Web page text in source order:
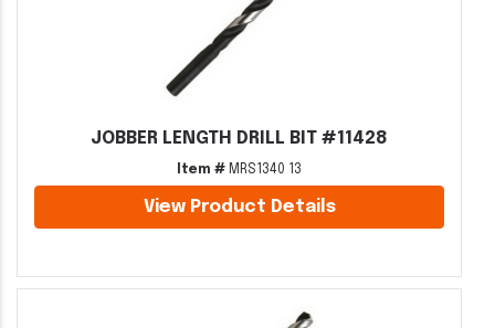
JOBBER LENGTH DRILL BIT #11428
Item # MRS1340 13
View Product Details